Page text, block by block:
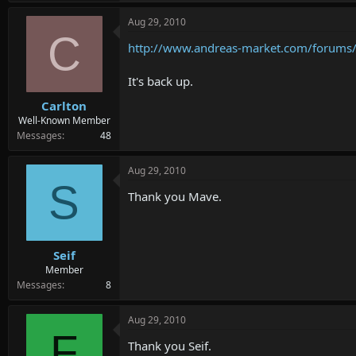
C
Carlton
Well-Known Member
Messages
48
Aug 29, 2010
http://www.andreas-market.com/forums/
It's back up.
S
Seif
Member
Messages
8
Aug 29, 2010
Thank you Mave.
Aug 29, 2010
Thank you Seif.